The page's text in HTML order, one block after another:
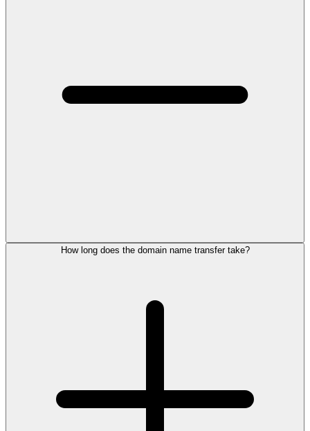
How long does the domain name transfer take?